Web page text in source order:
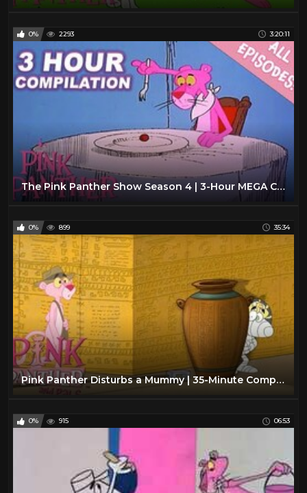
0% 2293 3:20:11
The Pink Panther Show Season 4 | 3-Hour MEGA Compilation | The Pink Panther Show
0% 899 35:34
Pink Panther Disturbs a Mummy | 35-Minute Compilation | Pink Panther and Pals
0% 915 06:53